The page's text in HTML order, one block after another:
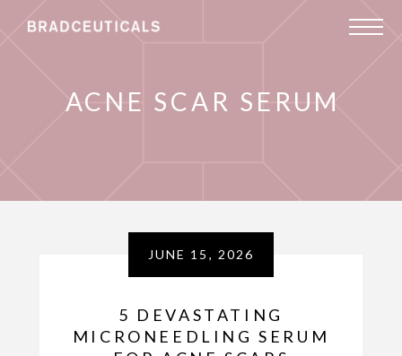
ACNE SCAR SERUM
JUNE 15, 2026
5 DEVASTATING
MICRONEEDLING SERUM